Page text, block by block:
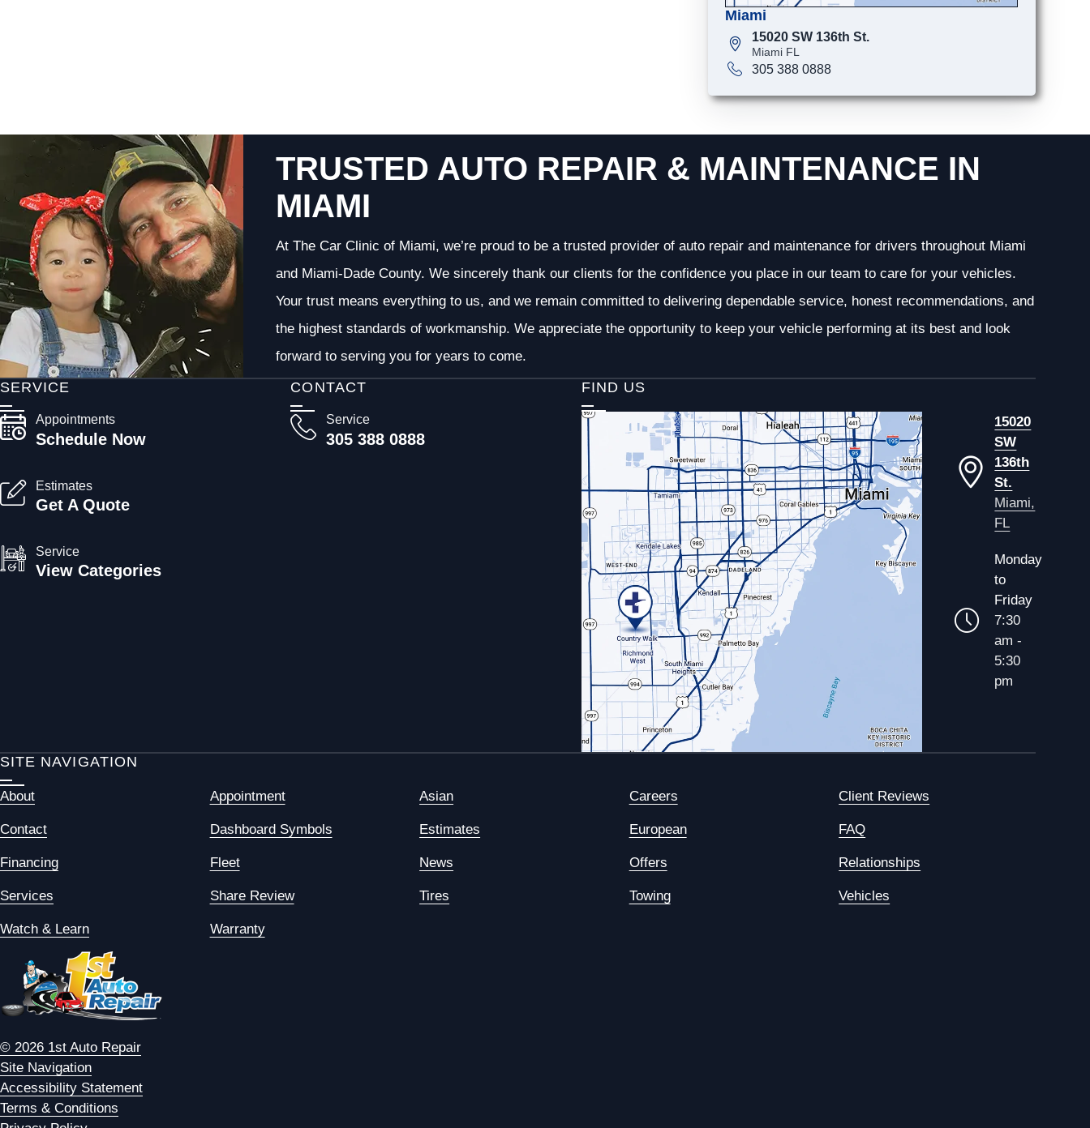
Miami
15020 SW 136th St.
Miami FL
305 388 0888
TRUSTED AUTO REPAIR & MAINTENANCE IN
MIAMI
At The Car Clinic of Miami, we’re proud to be a trusted provider of auto repair and maintenance for drivers throughout Miami
and Miami-Dade County. We sincerely thank our clients for the confidence you place in our team to care for your vehicles.
Your trust means everything to us, and we remain committed to delivering dependable service, honest recommendations, and
the highest standards of workmanship. We appreciate the opportunity to keep your vehicle performing at its best and look
forward to serving you for years to come.
CONTACT
Service
305 388 0888
SERVICE
Appointments
Schedule Now
Estimates
Get A Quote
Service
View Categories
FIND US
15020
SW
136th
St.
Miami,
FL
Monday
to
Friday
7:30
am -
5:30
pm
SITE NAVIGATION
About Appointment Asian Careers Client Reviews
Contact Dashboard Symbols Estimates European FAQ
Financing Fleet News Offers Relationships
Services Share Review Tires Towing Vehicles
Watch & Learn Warranty
© 2026 1st Auto Repair
Site Navigation
Accessibility Statement
Terms & Conditions